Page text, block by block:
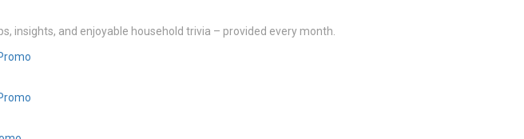
insights, and enjoyable household trivia – provided every month.